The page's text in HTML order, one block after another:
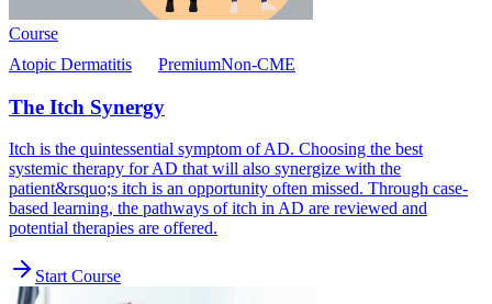
Course
Atopic Dermatitis
PremiumNon-CME
The Itch Synergy
Itch is the quintessential symptom of AD. Choosing the best
systemic therapy for AD that will also synergize with the
patient&rsquo;s itch is an opportunity often missed. Through case-
based learning, the pathways of itch in AD are reviewed and
potential therapies are offered.
Start Course